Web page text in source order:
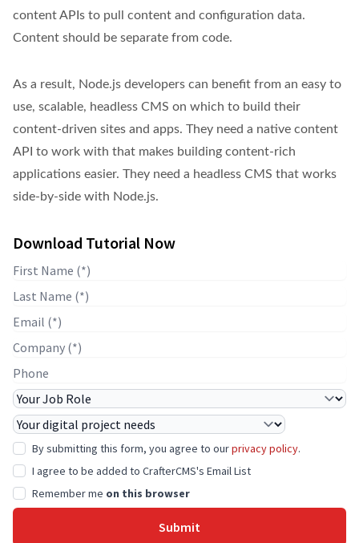
content APIs to pull content and configuration data.
Content should be separate from code.
As a result, Node.js developers can benefit from an easy to
use, scalable, headless CMS on which to build their
content-driven sites and apps. They need a native content
API to work with that makes building content-rich
applications easier. They need a headless CMS that works
side-by-side with Node.js.
Download Tutorial Now
First Name
Last Name
E-mail
Company Name
Phone
Job Role
Project Needs
By submitting this form, you agree to ourprivacy policy.
I agree to be added to CrafterCMS's Email List
Remember me on this browser
Submit